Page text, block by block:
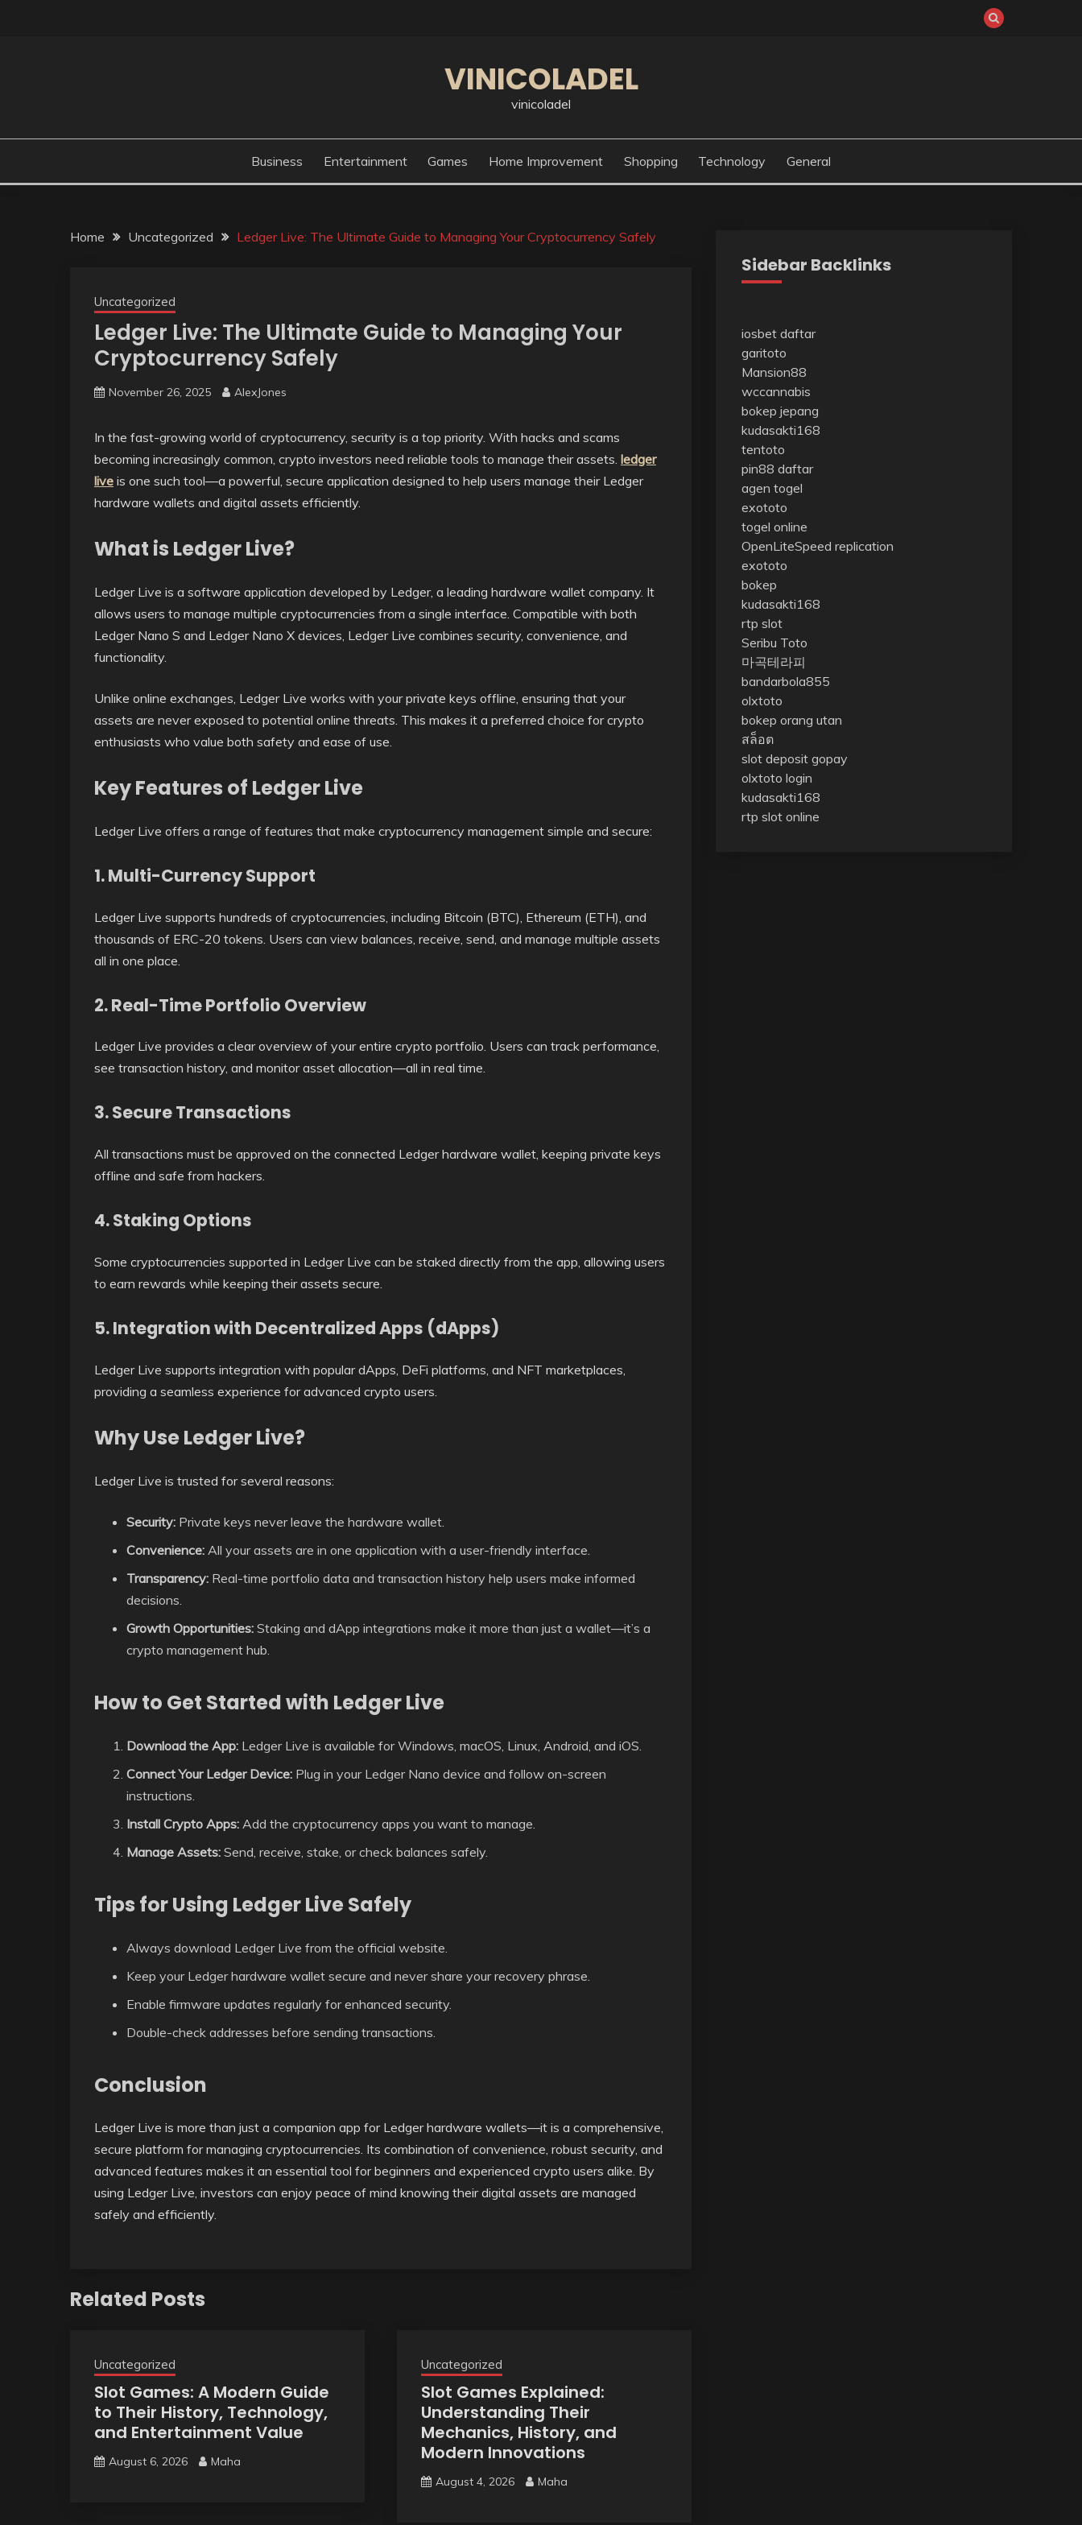
VINICOLADEL
vinicoladel
Business Entertainment Games Home Improvement Shopping Technology General
Home Uncategorized Ledger Live: The Ultimate Guide to Managing Your Cryptocurrency Safely
Uncategorized
Ledger Live: The Ultimate Guide to Managing Your
Cryptocurrency Safely
November 26, 2025 AlexJones
In the fast-growing world of cryptocurrency, security is a top priority. With hacks and scams
becoming increasingly common, crypto investors need reliable tools to manage their assets. ledger
live is one such tool—a powerful, secure application designed to help users manage their Ledger
hardware wallets and digital assets efficiently.
What is Ledger Live?
Ledger Live is a software application developed by Ledger, a leading hardware wallet company. It
allows users to manage multiple cryptocurrencies from a single interface. Compatible with both
Ledger Nano S and Ledger Nano X devices, Ledger Live combines security, convenience, and
functionality.
Unlike online exchanges, Ledger Live works with your private keys offline, ensuring that your
assets are never exposed to potential online threats. This makes it a preferred choice for crypto
enthusiasts who value both safety and ease of use.
Key Features of Ledger Live
Ledger Live offers a range of features that make cryptocurrency management simple and secure:
1. Multi-Currency Support
Ledger Live supports hundreds of cryptocurrencies, including Bitcoin (BTC), Ethereum (ETH), and
thousands of ERC-20 tokens. Users can view balances, receive, send, and manage multiple assets
all in one place.
2. Real-Time Portfolio Overview
Ledger Live provides a clear overview of your entire crypto portfolio. Users can track performance,
see transaction history, and monitor asset allocation—all in real time.
3. Secure Transactions
All transactions must be approved on the connected Ledger hardware wallet, keeping private keys
offline and safe from hackers.
4. Staking Options
Some cryptocurrencies supported in Ledger Live can be staked directly from the app, allowing users
to earn rewards while keeping their assets secure.
5. Integration with Decentralized Apps (dApps)
Ledger Live supports integration with popular dApps, DeFi platforms, and NFT marketplaces,
providing a seamless experience for advanced crypto users.
Why Use Ledger Live?
Ledger Live is trusted for several reasons:
Security: Private keys never leave the hardware wallet.
Convenience: All your assets are in one application with a user-friendly interface.
Transparency: Real-time portfolio data and transaction history help users make informed
decisions.
Growth Opportunities: Staking and dApp integrations make it more than just a wallet—it’s a
crypto management hub.
How to Get Started with Ledger Live
Download the App: Ledger Live is available for Windows, macOS, Linux, Android, and iOS.
Connect Your Ledger Device: Plug in your Ledger Nano device and follow on-screen
instructions.
Install Crypto Apps: Add the cryptocurrency apps you want to manage.
Manage Assets: Send, receive, stake, or check balances safely.
Tips for Using Ledger Live Safely
Always download Ledger Live from the official website.
Keep your Ledger hardware wallet secure and never share your recovery phrase.
Enable firmware updates regularly for enhanced security.
Double-check addresses before sending transactions.
Conclusion
Ledger Live is more than just a companion app for Ledger hardware wallets—it is a comprehensive,
secure platform for managing cryptocurrencies. Its combination of convenience, robust security, and
advanced features makes it an essential tool for beginners and experienced crypto users alike. By
using Ledger Live, investors can enjoy peace of mind knowing their digital assets are managed
safely and efficiently.
Related Posts
Uncategorized
Slot Games: A Modern Guide
to Their History, Technology,
and Entertainment Value
August 6, 2026 Maha
Uncategorized
Slot Games Explained:
Understanding Their
Mechanics, History, and
Modern Innovations
August 4, 2026 Maha
Sidebar Backlinks
iosbet daftar
garitoto
Mansion88
wccannabis
bokep jepang
kudasakti168
tentoto
pin88 daftar
agen togel
exototo
togel online
OpenLiteSpeed replication
exototo
bokep
kudasakti168
rtp slot
Seribu Toto
마곡테라피
bandarbola855
olxtoto
bokep orang utan
สล็อต
slot deposit gopay
olxtoto login
kudasakti168
rtp slot online